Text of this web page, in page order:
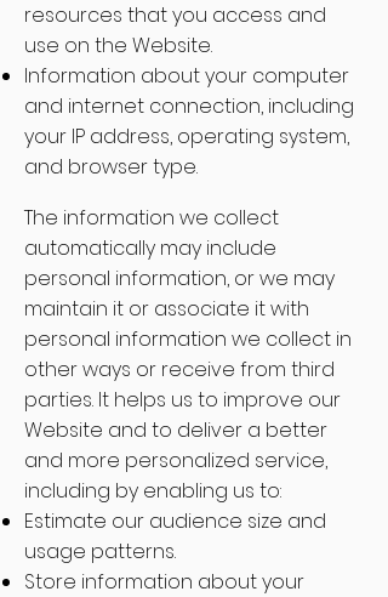
resources that you access and
use on the Website.
Information about your computer
and internet connection, including
your IP address, operating system,
and browser type.
The information we collect
automatically may include
personal information, or we may
maintain it or associate it with
personal information we collect in
other ways or receive from third
parties. It helps us to improve our
Website and to deliver a better
and more personalized service,
including by enabling us to:
Estimate our audience size and
usage patterns.
Store information about your